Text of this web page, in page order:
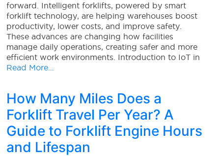
forward. Intelligent forklifts, powered by smart
forklift technology, are helping warehouses boost
productivity, lower costs, and improve safety.
These advances are changing how facilities
manage daily operations, creating safer and more
efficient work environments. Introduction to IoT in
Read More…
How Many Miles Does a
Forklift Travel Per Year? A
Guide to Forklift Engine Hours
and Lifespan